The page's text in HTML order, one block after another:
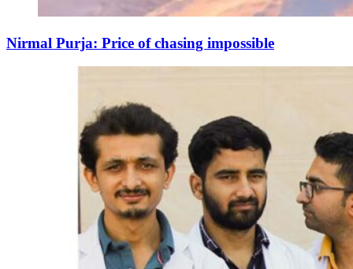
Nirmal Purja: Price of chasing impossible